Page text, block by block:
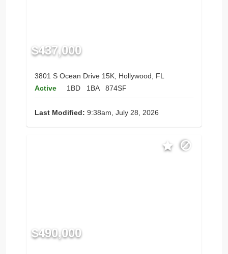
$437,000
3801 S Ocean Drive 15K, Hollywood, FL
Active
1BD 1BA 874SF
Last Modified: 9:38am, July 28, 2026
$490,000